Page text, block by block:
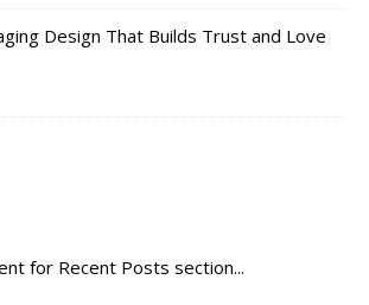
Design That Builds Trust and Love
for Recent Posts section...